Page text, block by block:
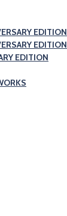
EDITION
EDITION
EDITION